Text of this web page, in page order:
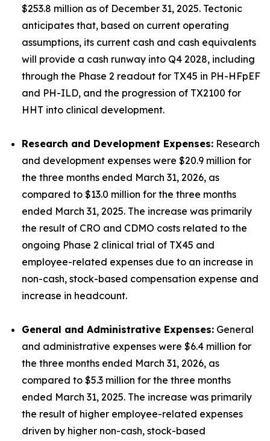
$253.8 million as of December 31, 2025. Tectonic
anticipates that, based on current operating
assumptions, its current cash and cash equivalents
will provide a cash runway into Q4 2028, including
through the Phase 2 readout for TX45 in PH-HFpEF
and PH-ILD, and the progression of TX2100 for
HHT into clinical development.
Research and Development Expenses: Research
and development expenses were $20.9 million for
the three months ended March 31, 2026, as
compared to $13.0 million for the three months
ended March 31, 2025. The increase was primarily
the result of CRO and CDMO costs related to the
ongoing Phase 2 clinical trial of TX45 and
employee-related expenses due to an increase in
non-cash, stock-based compensation expense and
increase in headcount.
General and Administrative Expenses: General
and administrative expenses were $6.4 million for
the three months ended March 31, 2026, as
compared to $5.3 million for the three months
ended March 31, 2025. The increase was primarily
the result of higher employee-related expenses
driven by higher non-cash, stock-based